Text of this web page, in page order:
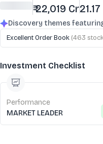
₹ 22,019 Cr21.17
Discovery themes
Excellent Order Book (463
Investment Checklist
Performance
MARKET LEADER